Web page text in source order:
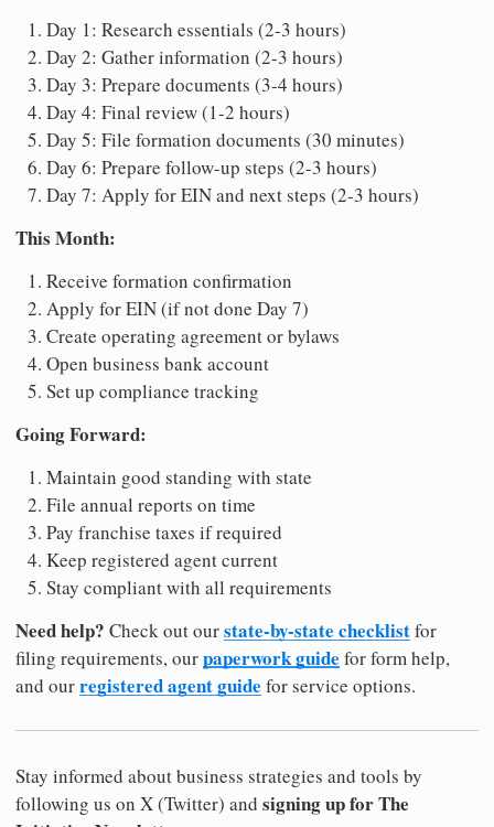
Day 1: Research essentials (2-3 hours)
Day 2: Gather information (2-3 hours)
Day 3: Prepare documents (3-4 hours)
Day 4: Final review (1-2 hours)
Day 5: File formation documents (30 minutes)
Day 6: Prepare follow-up steps (2-3 hours)
Day 7: Apply for EIN and next steps (2-3 hours)
This Month:
Receive formation confirmation
Apply for EIN (if not done Day 7)
Create operating agreement or bylaws
Open business bank account
Set up compliance tracking
Going Forward:
Maintain good standing with state
File annual reports on time
Pay franchise taxes if required
Keep registered agent current
Stay compliant with all requirements
Need help? Check out ourstate-by-state checklistfor
filing requirements, ourpaperwork guide for form help,
and ourregistered agent guide for service options.
Stay informed about business strategies and tools by
following us on X (Twitter) and signing up for The